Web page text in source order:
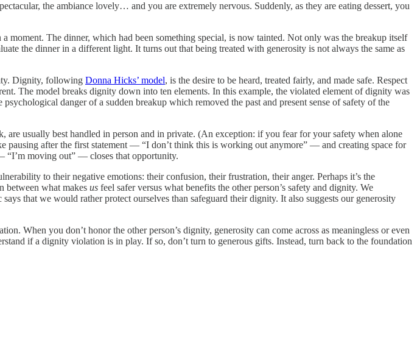
the ambiance lovely… and you are extremely nervous. Suddenly, as they are eating dessert, you
The dinner, which had been something special, is now tainted. Not only was the breakup itself
the dinner in a different light. It turns out that being treated with generosity is not always the same as
Dignity, following Donna Hicks’ model, is the desire to be heard, treated fairly, and made safe. Respect
The model breaks dignity down into ten elements. In this example, the violated element of dignity was
danger of a sudden breakup which removed the past and present sense of safety of the
usually best handled in person and in private. (An exception: if you fear for your safety when alone
pausing after the first statement — “I don’t think this is working out anymore” — and creating space for
“I’m moving out” — closes that opportunity.
to their negative emotions: their confusion, their frustration, their anger. Perhaps it’s the
between what makes us feel safer versus what benefits the other person’s safety and dignity. We
that we would rather protect ourselves than safeguard their dignity. It also suggests our generosity
When you don’t honor the other person’s dignity, generosity can come across as meaningless or even
if a dignity violation is in play. If so, don’t turn to generous gifts. Instead, turn back to the foundation